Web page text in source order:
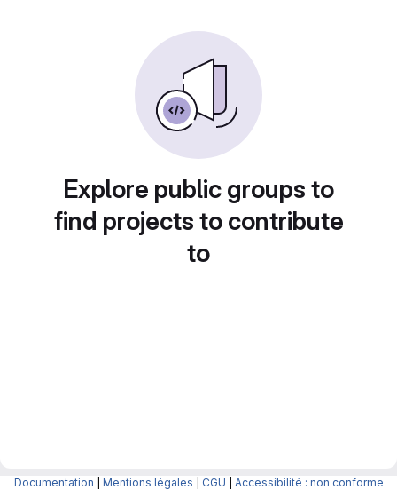
Explore public groups to
find projects to contribute
to
Documentation Mentions légales CGU Accessibilité : non conforme